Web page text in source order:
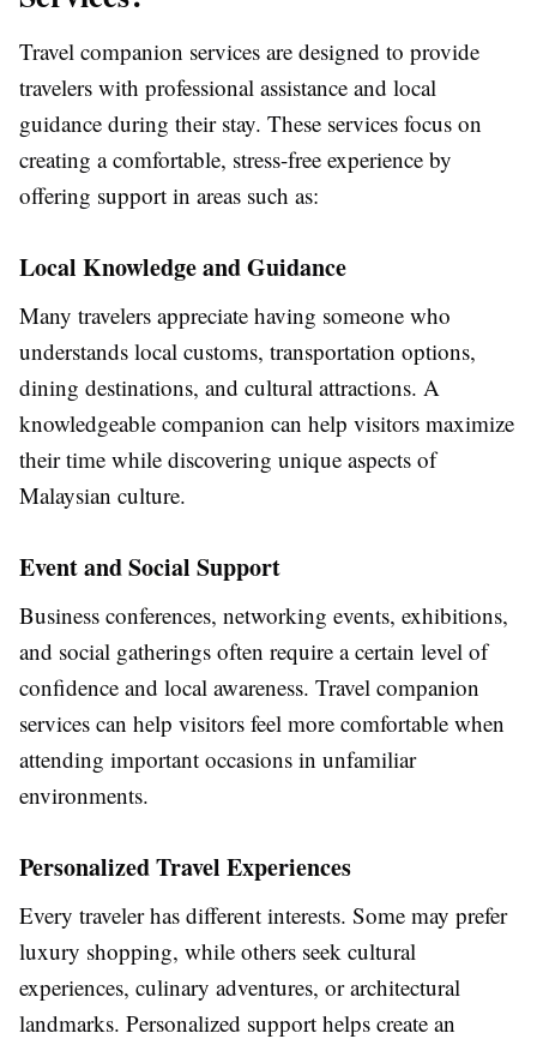
Travel companion services are designed to provide
travelers with professional assistance and local
guidance during their stay. These services focus on
creating a comfortable, stress-free experience by
offering support in areas such as:
Local Knowledge and Guidance
Many travelers appreciate having someone who
understands local customs, transportation options,
dining destinations, and cultural attractions. A
knowledgeable companion can help visitors maximize
their time while discovering unique aspects of
Malaysian culture.
Event and Social Support
Business conferences, networking events, exhibitions,
and social gatherings often require a certain level of
confidence and local awareness. Travel companion
services can help visitors feel more comfortable when
attending important occasions in unfamiliar
environments.
Personalized Travel Experiences
Every traveler has different interests. Some may prefer
luxury shopping, while others seek cultural
experiences, culinary adventures, or architectural
landmarks. Personalized support helps create an